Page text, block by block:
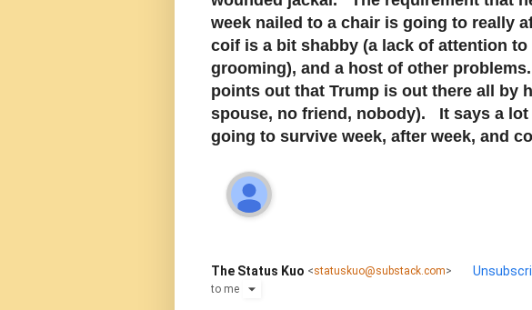
week nailed to a chair is going to really
coif is a bit shabby (a lack of attention
grooming), and a host of other
points out that Trump is out there all by
spouse, no friend, nobody). It says a
going to survive week, after week, and
The Status Kuo <statuskuo@substack.com>
to me